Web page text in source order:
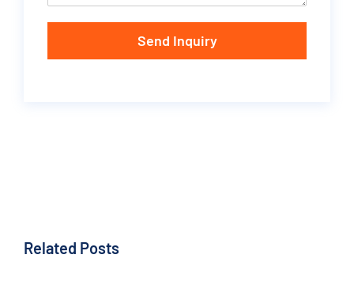
Send Inquiry
Related Posts